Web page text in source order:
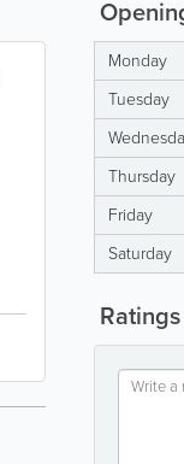
Monday
Tuesday
Thursday
Friday
Saturday